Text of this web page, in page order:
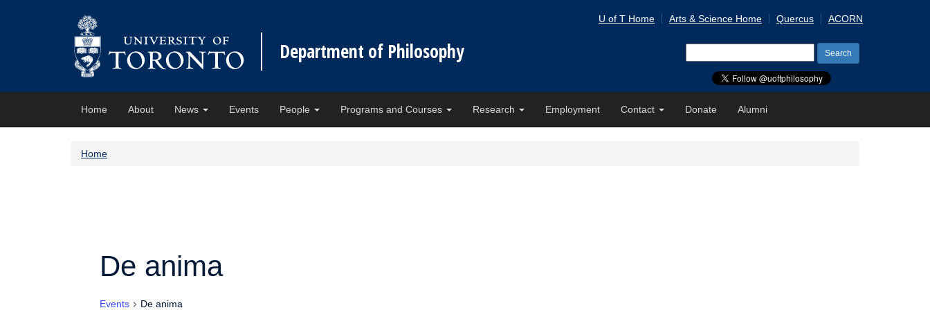
Department of Philosophy
U of T Home Arts & Science Home Quercus ACORN
for:
Home About News Events People Programs and Courses Research Employment Contact Donate Alumni
Home
De anima
Events De anima